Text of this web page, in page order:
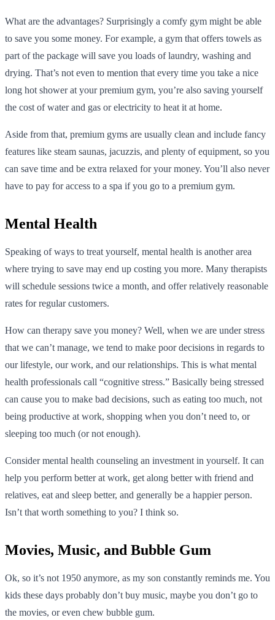
What are the advantages? Surprisingly a comfy gym might be able
to save you some money. For example, a gym that offers towels as
part of the package will save you loads of laundry, washing and
drying. That’s not even to mention that every time you take a nice
long hot shower at your premium gym, you’re also saving yourself
the cost of water and gas or electricity to heat it at home.
Aside from that, premium gyms are usually clean and include fancy
features like steam saunas, jacuzzis, and plenty of equipment, so you
can save time and be extra relaxed for your money. You’ll also never
have to pay for access to a spa if you go to a premium gym.
Mental Health
Speaking of ways to treat yourself, mental health is another area
where trying to save may end up costing you more. Many therapists
will schedule sessions twice a month, and offer relatively reasonable
rates for regular customers.
How can therapy save you money? Well, when we are under stress
that we can’t manage, we tend to make poor decisions in regards to
our lifestyle, our work, and our relationships. This is what mental
health professionals call “cognitive stress.” Basically being stressed
can cause you to make bad decisions, such as eating too much, not
being productive at work, shopping when you don’t need to, or
sleeping too much (or not enough).
Consider mental health counseling an investment in yourself. It can
help you perform better at work, get along better with friend and
relatives, eat and sleep better, and generally be a happier person.
Isn’t that worth something to you? I think so.
Movies, Music, and Bubble Gum
Ok, so it’s not 1950 anymore, as my son constantly reminds me. You
kids these days probably don’t buy music, maybe you don’t go to
the movies, or even chew bubble gum.